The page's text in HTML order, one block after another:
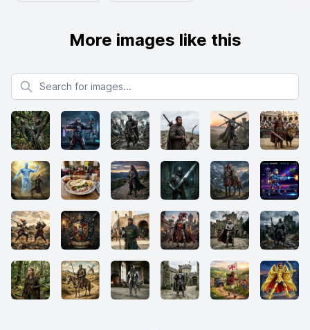
More images like this
Search for images